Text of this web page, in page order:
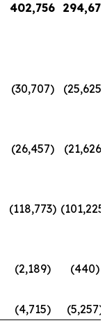
402,756 294,673
(30,707)
(25,625)
(26,457)
(21,626)
(118,773) (101,225)
(2,189)
(440)
(4,715)
(5,257)